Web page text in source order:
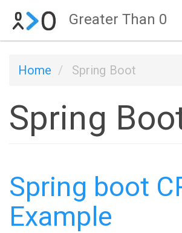
Skip
content
Greater Than 0
Home
Spring Boot
Spring
Spring boot
Example